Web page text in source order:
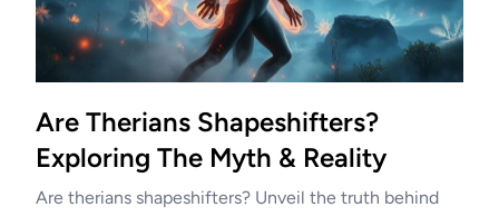
Are Therians Shapeshifters?
Exploring The Myth & Reality
Are therians shapeshifters? Unveil the truth behind